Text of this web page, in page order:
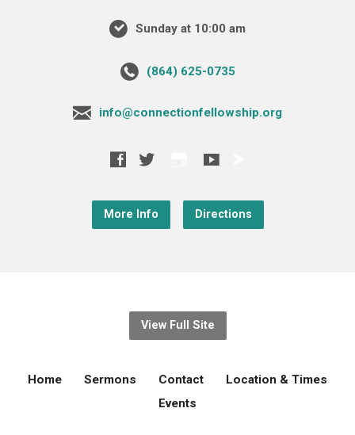
Sunday at 10:00 am
‪(864) 625-0735‬
info@connectionfellowship.org
More Info Directions
View Full Site
Home Sermons Contact
Location & Times
Events